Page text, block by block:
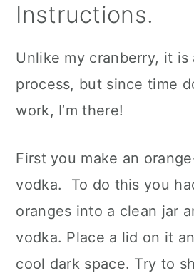
Instructions.
Unlike my cranberry, it is
process, but since time
work, I’m there!
First you make an
vodka. To do this you
oranges into a clean jar
vodka. Place a lid on it
cool dark space. Try to